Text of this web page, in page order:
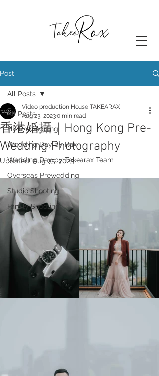
Post
All Posts
HK Prewedding
Wedding Day by Rax
Wedding Day by Takearax Team
Overseas Prewedding
Studio Shooting
Family Shooting
All Posts
香港婚攝｜Hong Kong Pre-
Wedding Photography
Video production House TAKEARAX
Aug 23, 20230 min read
Updated:Aug 25, 2023